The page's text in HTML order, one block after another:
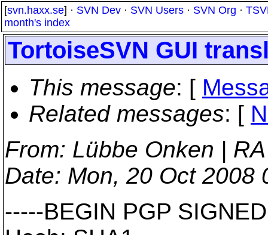
[svn.haxx.se] · SVN Dev · SVN Users · SVN Org ·
month's index
TortoiseSVN GUI
This message: [
Related messages: [
From: Lübbe Onken |
Date: Mon, 20 Oct 2008
-----BEGIN PGP